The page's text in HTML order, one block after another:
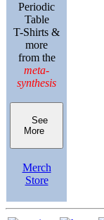
Periodic
Table
T-Shirts &
more
from the
meta-
synthesis
See
More
Merch
Store